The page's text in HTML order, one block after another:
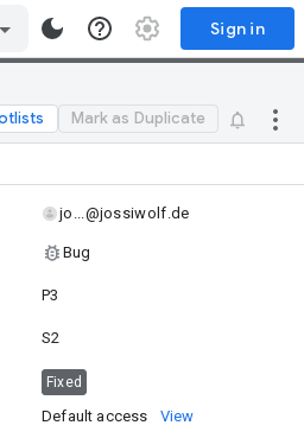
Sign in
Mark as Duplicate
jo...@jossiwolf.de
Bug
P3
S2
Fixed
Default access View